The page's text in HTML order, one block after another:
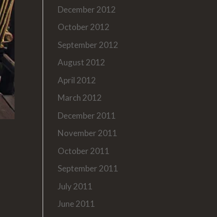
December 2012
October 2012
September 2012
August 2012
April 2012
March 2012
December 2011
November 2011
October 2011
September 2011
July 2011
June 2011